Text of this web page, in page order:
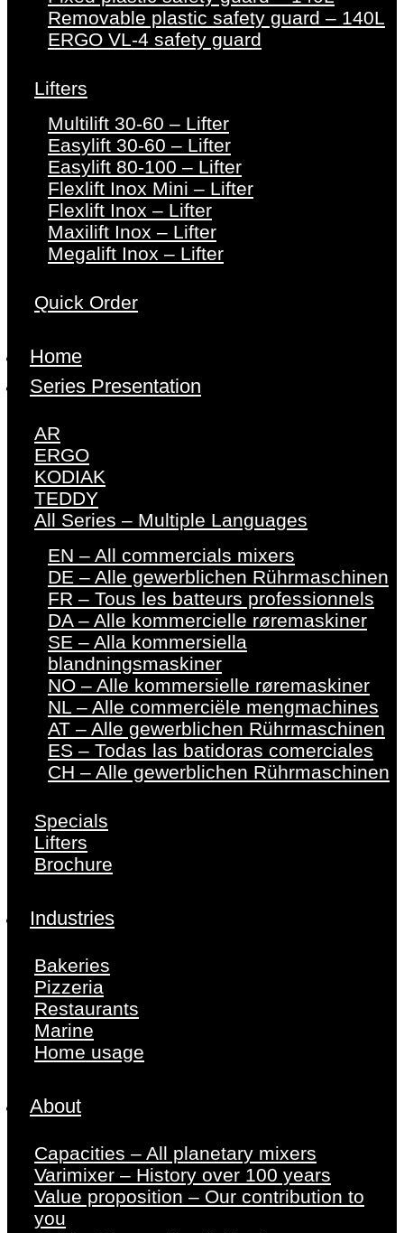
Removable plastic safety guard – 140L
ERGO VL-4 safety guard
Lifters
Multilift 30-60 – Lifter
Easylift 30-60 – Lifter
Easylift 80-100 – Lifter
Flexlift Inox Mini – Lifter
Flexlift Inox – Lifter
Maxilift Inox – Lifter
Megalift Inox – Lifter
Quick Order
Home
Series Presentation
AR
ERGO
KODIAK
TEDDY
All Series – Multiple Languages
EN – All commercials mixers
DE – Alle gewerblichen Rührmaschinen
FR – Tous les batteurs professionnels
DA – Alle kommercielle røremaskiner
SE – Alla kommersiella
blandningsmaskiner
NO – Alle kommersielle røremaskiner
NL – Alle commerciële mengmachines
AT – Alle gewerblichen Rührmaschinen
ES – Todas las batidoras comerciales
CH – Alle gewerblichen Rührmaschinen
Specials
Lifters
Brochure
Industries
Bakeries
Pizzeria
Restaurants
Marine
Home usage
About
Capacities – All planetary mixers
Varimixer – History over 100 years
Value proposition – Our contribution to
you